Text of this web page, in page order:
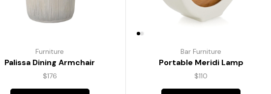
Furniture
Palissa Dining Armchair
$176
Bar Furniture
Portable Meridi Lamp
$110